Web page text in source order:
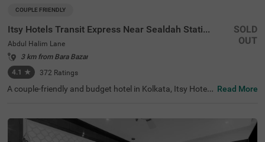
COUPLE FRIENDLY
Itsy Hotels Transit Express Near Sealdah Station
Abdul Halim Lane
3 km from Bara Bazar
4.1 ★ 372 Ratings
SOLD
OUT
A couple-friendly and budget hotel in Kolkata, Itsy Hotels
resa’s Motherhouse, a popular tourist attraction in the ci
ty. For easy accessibility, this hotel in Abdul Halim Lane is
just 1.6 kms away from Sealdah Railway Station. You ca
Read More